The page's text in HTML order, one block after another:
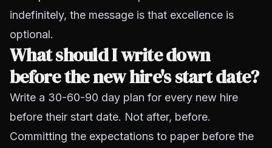
indefinitely, the message is that excellence is
optional.
What should I write down
before the new hire's start date?
Write a 30-60-90 day plan for every new hire
before their start date. Not after, before.
Committing the expectations to paper before the